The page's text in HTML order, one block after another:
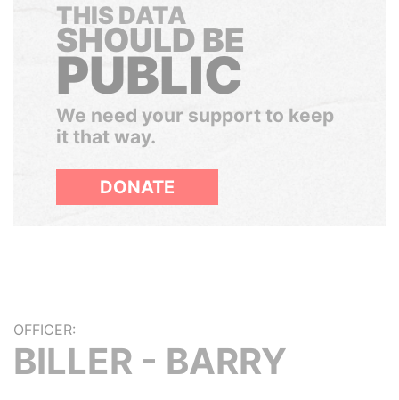
THIS DATA
SHOULD BE
PUBLIC
We need your support to keep
it that way.
DONATE
OFFICER:
BILLER - BARRY